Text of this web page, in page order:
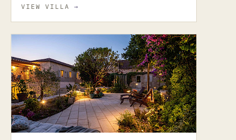
VIEW VILLA→